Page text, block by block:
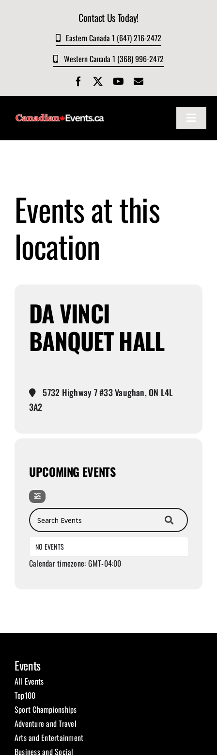
Contact Us Today!
Eastern Canada 1 (647) 216-2472
Western Canada 1 (368) 996-2472
Toggle
Events
Submit Event
Events at this
location
DA VINCI
BANQUET HALL
5732 Highway 7 #33 Vaughan, ON L4L
3A2
UPCOMING EVENTS
Search Events
NO EVENTS
Calendar timezone: GMT-04:00
Events
All Events
Top100
Sport Championships
Adventure and Travel
Arts and Entertainment
Business and Social